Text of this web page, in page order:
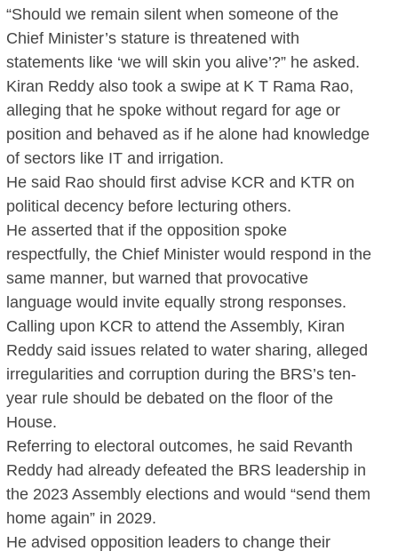
“Should we remain silent when someone of the
Chief Minister’s stature is threatened with
statements like ‘we will skin you alive’?” he asked.
Kiran Reddy also took a swipe at K T Rama Rao,
alleging that he spoke without regard for age or
position and behaved as if he alone had knowledge
of sectors like IT and irrigation.
He said Rao should first advise KCR and KTR on
political decency before lecturing others.
He asserted that if the opposition spoke
respectfully, the Chief Minister would respond in the
same manner, but warned that provocative
language would invite equally strong responses.
Calling upon KCR to attend the Assembly, Kiran
Reddy said issues related to water sharing, alleged
irregularities and corruption during the BRS’s ten-
year rule should be debated on the floor of the
House.
Referring to electoral outcomes, he said Revanth
Reddy had already defeated the BRS leadership in
the 2023 Assembly elections and would “send them
home again” in 2029.
He advised opposition leaders to change their